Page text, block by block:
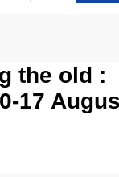
the old :
17